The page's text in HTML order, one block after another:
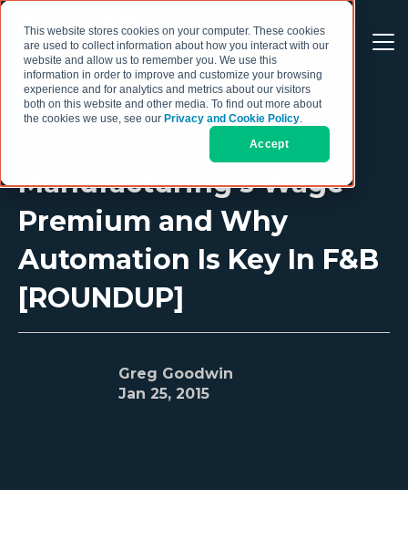
This website stores cookies on your computer. These cookies
are used to collect information about how you interact with our
website and allow us to remember you. We use this
information in order to improve and customize your browsing
experience and for analytics and metrics about our visitors
both on this website and other media. To find out more about
the cookies we use, see our Privacy and Cookie Policy.
Accept
Manufacturing's Wage
Premium and Why
Automation Is Key In F&B
[ROUNDUP]
Greg Goodwin
Jan 25, 2015